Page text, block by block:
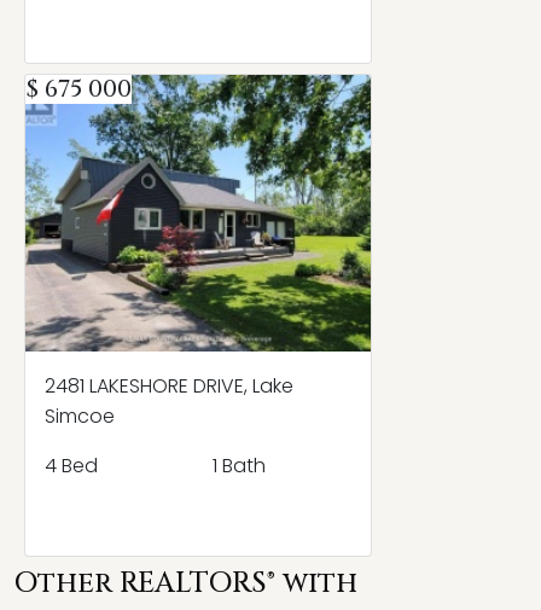
$ 675 000
2481 LAKESHORE DRIVE, Lake
Simcoe
4 Bed
1 Bath
Other REALTORS® with